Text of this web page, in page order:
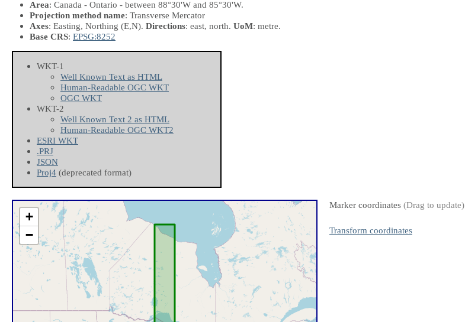
Area: Canada - Ontario - between 88°30'W and 85°30'W.
Projection method name: Transverse Mercator
Axes: Easting, Northing (E,N). Directions: east, north. UoM: metre.
Base CRS: EPSG:8252
WKT-1
Well Known Text as HTML
Human-Readable OGC WKT
OGC WKT
WKT-2
Well Known Text 2 as HTML
Human-Readable OGC WKT2
ESRI WKT
.PRJ
JSON
Proj4 (deprecated format)
+
−
Marker coordinates (Drag to update)
Transform coordinates